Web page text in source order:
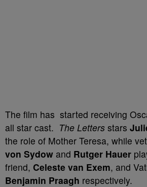
The film has started receiving
all star cast. The Letters stars
the role of Mother Teresa, while
von Sydow and Rutger Hauer
friend, Celeste van Exem, and
Benjamin Praagh respectively.